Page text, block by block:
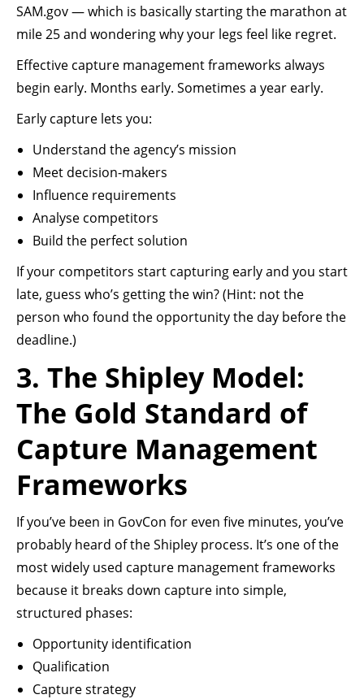
SAM.gov — which is basically starting the marathon at
mile 25 and wondering why your legs feel like regret.
Effective capture management frameworks always
begin early. Months early. Sometimes a year early.
Early capture lets you:
Understand the agency’s mission
Meet decision-makers
Influence requirements
Analyse competitors
Build the perfect solution
If your competitors start capturing early and you start
late, guess who’s getting the win? (Hint: not the
person who found the opportunity the day before the
deadline.)
3. The Shipley Model:
The Gold Standard of
Capture Management
Frameworks
If you’ve been in GovCon for even five minutes, you’ve
probably heard of the Shipley process. It’s one of the
most widely used capture management frameworks
because it breaks down capture into simple,
structured phases:
Opportunity identification
Qualification
Capture strategy